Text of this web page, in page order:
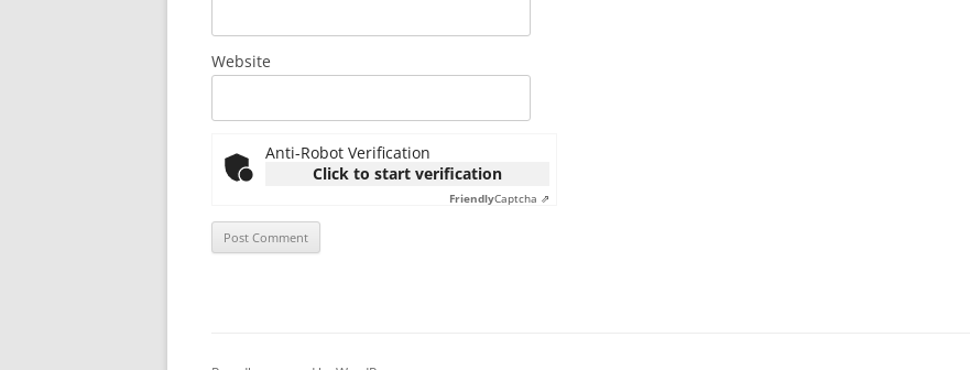
Website
Anti-Robot Verification
Click to start verification
FriendlyCaptcha ⇗